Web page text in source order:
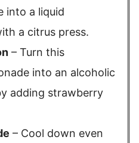
into a liquid
a citrus press.
– Turn this
into an alcoholic
adding strawberry
– Cool down even